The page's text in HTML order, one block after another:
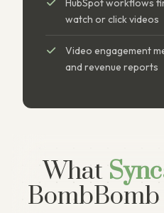
HubSpot workflows
watch or click videos
Video engagement
and revenue reports
What